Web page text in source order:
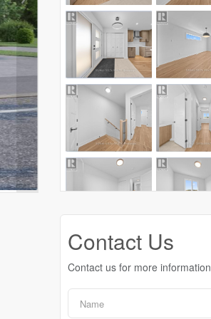
Contact Us
Contact us for more information